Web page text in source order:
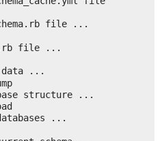
file ...
file ...
data ...
structure ...
...